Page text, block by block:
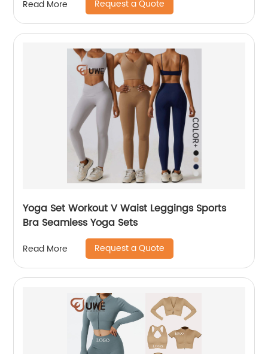
Read More Request a Quote
Yoga Set Workout V Waist Leggings Sports
Bra Seamless Yoga Sets
Read More Request a Quote